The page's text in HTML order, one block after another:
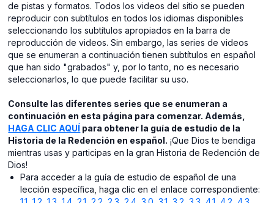
de pistas y formatos. Todos los videos del sitio se pueden
reproducir con subtítulos en todos los idiomas disponibles
seleccionando los subtítulos apropiados en la barra de
reproducción de videos. Sin embargo, las series de videos
que se enumeran a continuación tienen subtítulos en español
que han sido "grabados" y, por lo tanto, no es necesario
seleccionarlos, lo que puede facilitar su uso.
Consulte las diferentes series que se enumeran a
continuación en esta página para comenzar. Además,
HAGA CLIC AQUÍ para obtener la guía de estudio de la
Historia de la Redención en español. ¡Que Dios te bendiga
mientras usas y participas en la gran Historia de Redención de
Dios!
Para acceder a la guía de estudio de español de una
lección específica, haga clic en el enlace correspondiente: